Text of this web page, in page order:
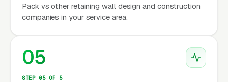
Pack vs other retaining wall design and construction
companies in your service area.
05
STEP 05 OF 5